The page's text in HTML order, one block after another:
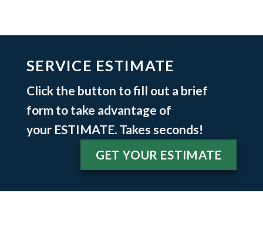
SERVICE ESTIMATE
Click the button to fill out a brief
form to take advantage of
your ESTIMATE. Takes seconds!
GET YOUR ESTIMATE